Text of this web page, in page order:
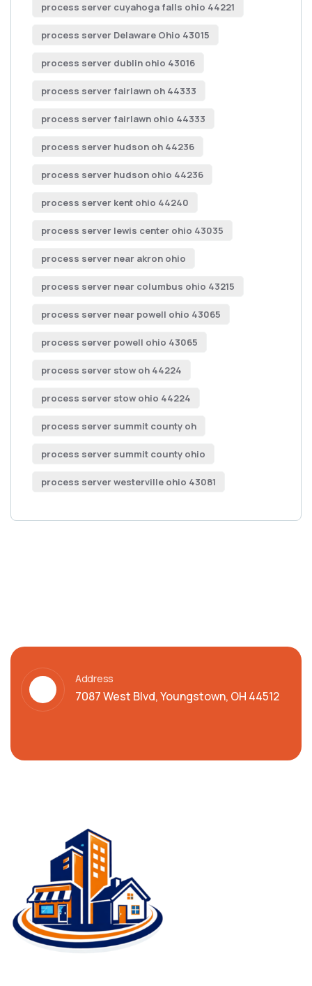
process server cuyahoga falls ohio 44221
process server Delaware Ohio 43015
process server dublin ohio 43016
process server fairlawn oh 44333
process server fairlawn ohio 44333
process server hudson oh 44236
process server hudson ohio 44236
process server kent ohio 44240
process server lewis center ohio 43035
process server near akron ohio
process server near columbus ohio 43215
process server near powell ohio 43065
process server powell ohio 43065
process server stow oh 44224
process server stow ohio 44224
process server summit county oh
process server summit county ohio
process server westerville ohio 43081
Address
7087 West Blvd, Youngstown, OH 44512